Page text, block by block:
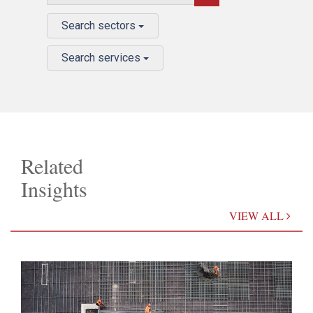
Search sectors
Search services
Related
Insights
VIEW ALL